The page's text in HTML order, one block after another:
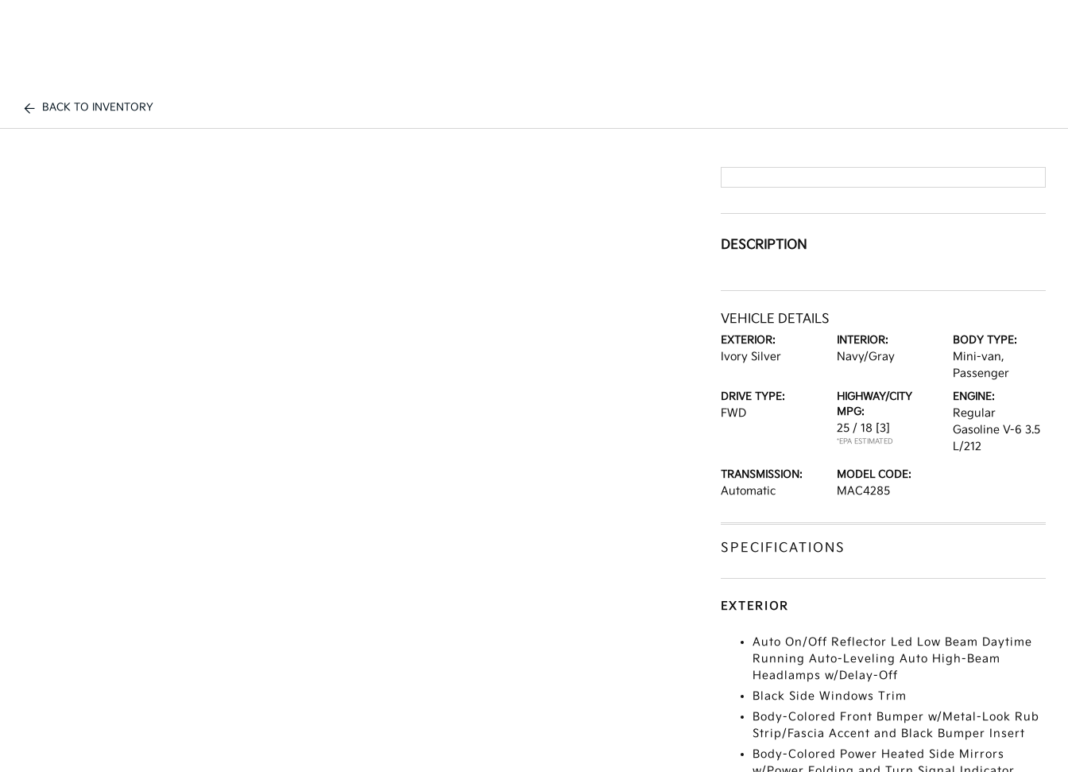
BACK TO INVENTORY
DESCRIPTION
VEHICLE DETAILS
EXTERIOR:
Ivory Silver
INTERIOR:
Navy/Gray
BODY TYPE:
Mini-van,
Passenger
DRIVE TYPE:
FWD
HIGHWAY/CITY
MPG:
25 / 18 [3]
*EPA ESTIMATED
ENGINE:
Regular
Gasoline V-6 3.5
L/212
TRANSMISSION:
Automatic
MODEL CODE:
MAC4285
SPECIFICATIONS
EXTERIOR
Auto On/Off Reflector Led Low Beam Daytime
Running Auto-Leveling Auto High-Beam
Headlamps w/Delay-Off
Black Side Windows Trim
Body-Colored Front Bumper w/Metal-Look Rub
Strip/Fascia Accent and Black Bumper Insert
Body-Colored Power Heated Side Mirrors